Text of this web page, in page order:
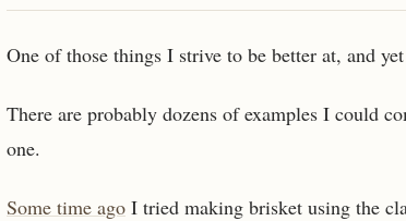
One of those things I strive to be better at, and
There are probably dozens of examples I could
one.
Some time ago I tried making brisket using the